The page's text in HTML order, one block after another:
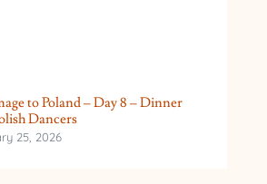
to Poland – Day 8 – Dinner
Dancers
25, 2026